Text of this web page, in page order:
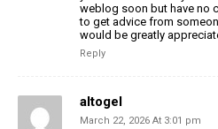
weblog soon but have no
to get advice from
would be greatly
Reply
altogel
March 22, 2026 At 3:01 pm